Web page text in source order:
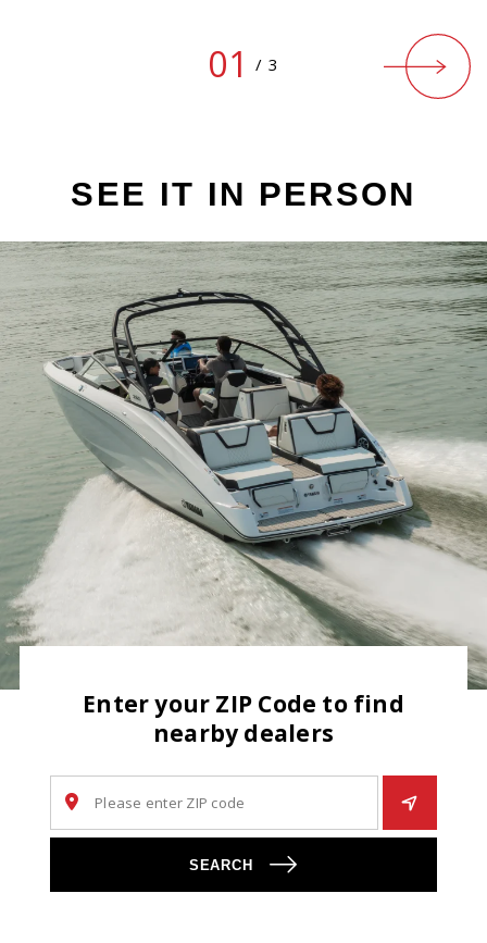
01 /3
SEE IT IN PERSON
Enter your ZIP Code to find
nearby dealers
SEARCH